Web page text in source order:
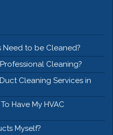
to be Cleaned?
Cleaning?
Cleaning Services in
Have My HVAC
Myself?